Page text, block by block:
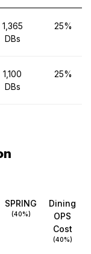
1,365
DBs
25%
1,100
DBs
25%
SPRING
(40%)
Dining
OPS
Cost
(40%)